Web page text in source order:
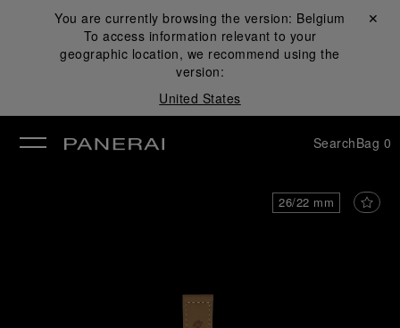
You are currently browsing the version: Belgium
To access information relevant to your
geographic location, we recommend using the
version:
United States
Close ✕
SearchBag 0
26/22 mm